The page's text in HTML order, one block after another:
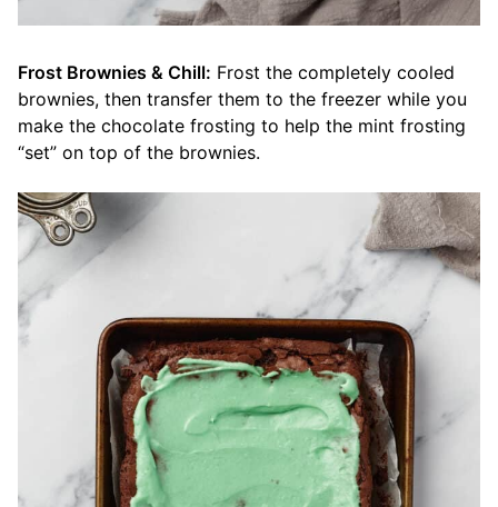
Frost Brownies & Chill: Frost the completely cooled
brownies, then transfer them to the freezer while you
make the chocolate frosting to help the mint frosting
“set” on top of the brownies.